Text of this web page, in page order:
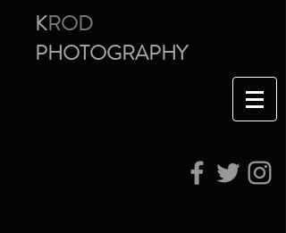
KROD
PHOTOGRAPHY